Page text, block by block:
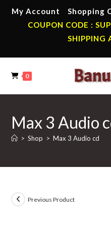
My Account Shopping
COUPON CODE :
SHIPPING
0
Max 3 Audio
> Shop > Max 3 Audio cd
Previous Product